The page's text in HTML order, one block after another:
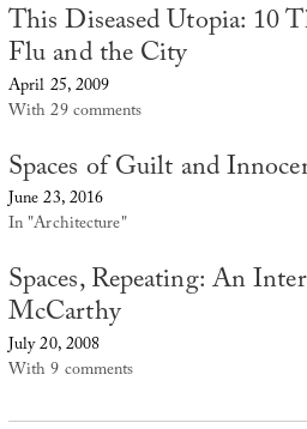
This Diseased Utopia: 10
Flu and the City
April 25, 2009
With 29 comments
Spaces of Guilt and
June 23, 2016
In "Architecture"
Spaces, Repeating: An
McCarthy
July 20, 2008
With 9 comments